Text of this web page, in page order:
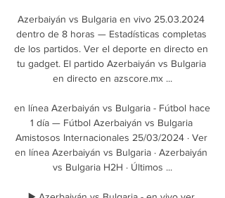
Azerbaiyán vs Bulgaria en vivo 25.03.2024
dentro de 8 horas — Estadísticas completas
de los partidos. Ver el deporte en directo en
tu gadget. El partido Azerbaiyán vs Bulgaria
en directo en azscore.mx ...
en línea Azerbaiyán vs Bulgaria - Fútbol hace
1 día — Fútbol Azerbaiyán vs Bulgaria
Amistosos Internacionales 25/03/2024 · Ver
en línea Azerbaiyán vs Bulgaria · Azerbaiyán
vs Bulgaria H2H · Últimos ...